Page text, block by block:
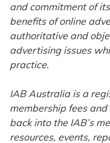
and commitment of
benefits of online
authoritative and
advertising issues
practice.
IAB Australia is a
membership fees
back into the IAB’s
resources, events,